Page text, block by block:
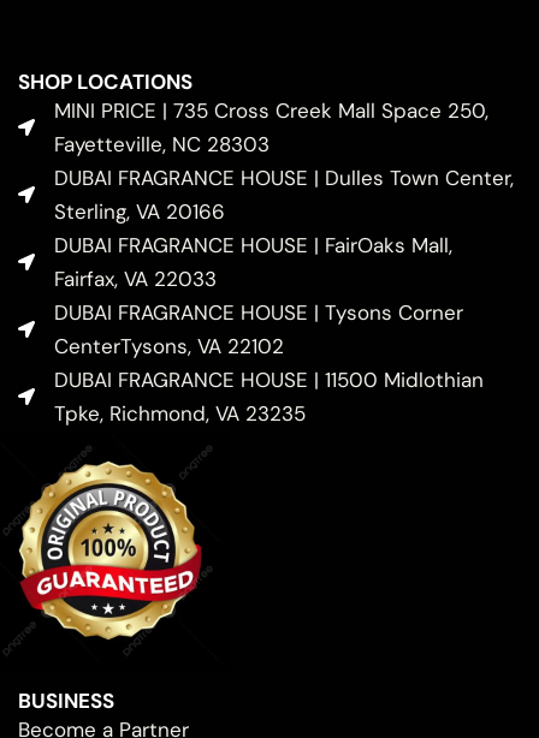
SHOP LOCATIONS
MINI PRICE | 735 Cross Creek Mall Space 250,
Fayetteville, NC 28303
DUBAI FRAGRANCE HOUSE | Dulles Town Center,
Sterling, VA 20166
DUBAI FRAGRANCE HOUSE | FairOaks Mall,
Fairfax, VA 22033
DUBAI FRAGRANCE HOUSE | Tysons Corner
CenterTysons, VA 22102
DUBAI FRAGRANCE HOUSE | 11500 Midlothian
Tpke, Richmond, VA 23235
BUSINESS
Become a Partner